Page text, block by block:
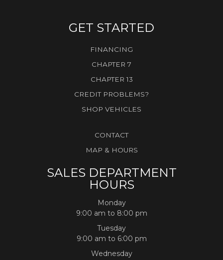
GET STARTED
FINANCING
CHAPTER 7
CHAPTER 13
CREDIT PROBLEMS?
SHOP VEHICLES
CONTACT
MAP & HOURS
SALES DEPARTMENT
HOURS
Monday
9:00 am to 8:00 pm
Tuesday
9:00 am to 6:00 pm
Wednesday